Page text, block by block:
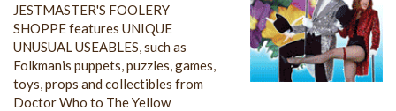
JESTMASTER'S FOOLERY
SHOPPE features UNIQUE
UNUSUAL USEABLES, such as
Folkmanis puppets, puzzles, games,
toys, props and collectibles from
Doctor Who to The Yellow